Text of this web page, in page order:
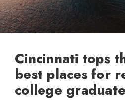
Cincinnati tops
best places for
college